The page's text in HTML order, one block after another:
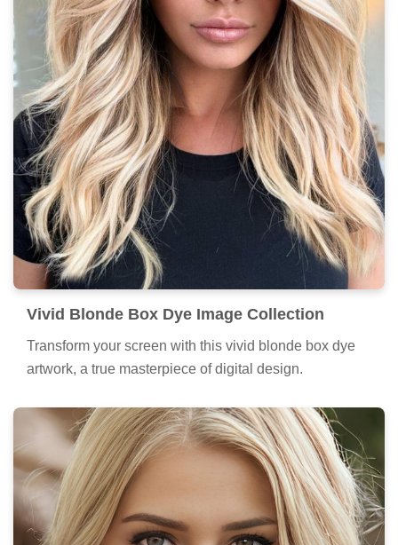
Vivid Blonde Box Dye Image Collection
Transform your screen with this vivid blonde box dye
artwork, a true masterpiece of digital design.